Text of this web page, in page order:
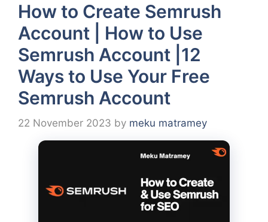
How to Create Semrush
Account | How to Use
Semrush Account |12
Ways to Use Your Free
Semrush Account
22 November 2023 by meku matramey